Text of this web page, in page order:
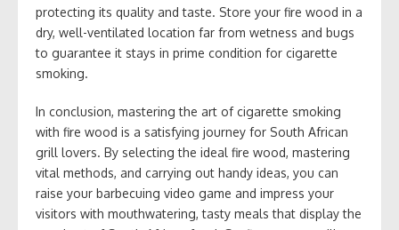
protecting its quality and taste. Store your fire wood in a
dry, well-ventilated location far from wetness and bugs
to guarantee it stays in prime condition for cigarette
smoking.
In conclusion, mastering the art of cigarette smoking
with fire wood is a satisfying journey for South African
grill lovers. By selecting the ideal fire wood, mastering
vital methods, and carrying out handy ideas, you can
raise your barbecuing video game and impress your
visitors with mouthwatering, tasty meals that display the